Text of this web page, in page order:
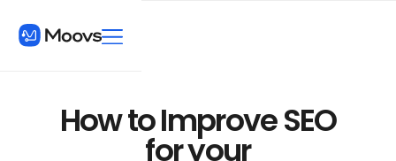
How to Improve SEO
for your